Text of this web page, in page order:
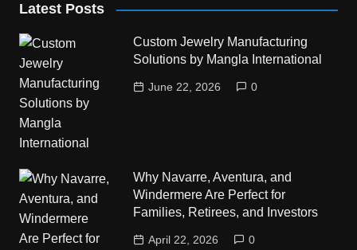
Latest Posts
Custom Jewelry Manufacturing
Solutions by Mangla International
June 22, 2026 0
Why Navarre, Aventura, and
Windermere Are Perfect for
Families, Retirees, and Investors
April 22, 2026 0